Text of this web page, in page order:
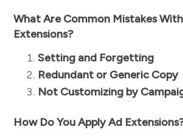
What Are Common Mistakes
Extensions?
Setting and Forgetting
Redundant or Generic Copy
Not Customizing by
How Do You Apply Ad